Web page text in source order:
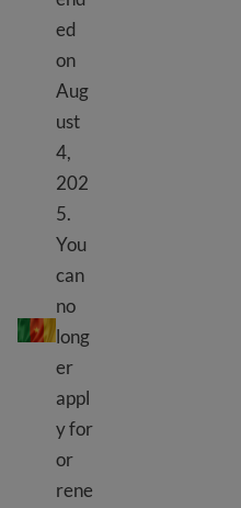
TPS Cameroon
ed
on
Aug
ust
4,
202
5.
You
can
no
long
er
appl
y for
or
rene